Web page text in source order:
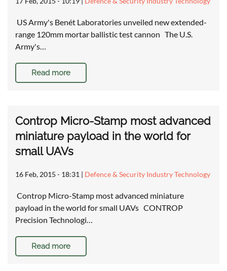
US Army's Benét Laboratories unveiled new extended-
range 120mm mortar ballistic test cannon The U.S.
Army's…
Read more
Controp Micro-Stamp most advanced
miniature payload in the world for
small UAVs
16 Feb, 2015 - 18:31 | Defence & Security Industry Technology
Controp Micro-Stamp most advanced miniature
payload in the world for small UAVs CONTROP
Precision Technologi…
Read more